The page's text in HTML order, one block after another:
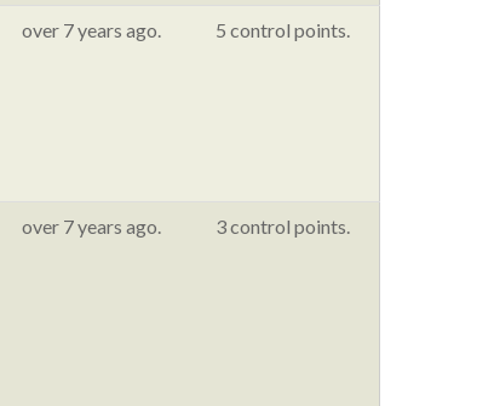
over 7 years ago. 5 control points.
over 7 years ago. 3 control points.